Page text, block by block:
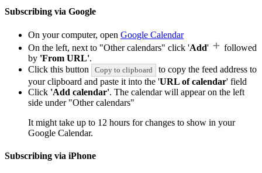
Subscribing via Google
On your computer, open Google Calendar
On the left, next to "Other calendars" click 'Add'
followed
by 'From URL'.
Click this button
Copy to clipboard
to copy the feed address to
your clipboard and paste it into the 'URL of calendar' field
Click 'Add calendar'. The calendar will appear on the left
side under "Other calendars"
It might take up to 12 hours for changes to show in your
Google Calendar.
Subscribing via iPhone